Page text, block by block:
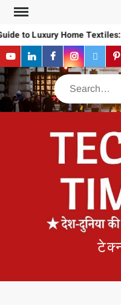
Skip
contentto Luxury Home
YouTubeLinkedInFacebookInstagram
Twitter
Search